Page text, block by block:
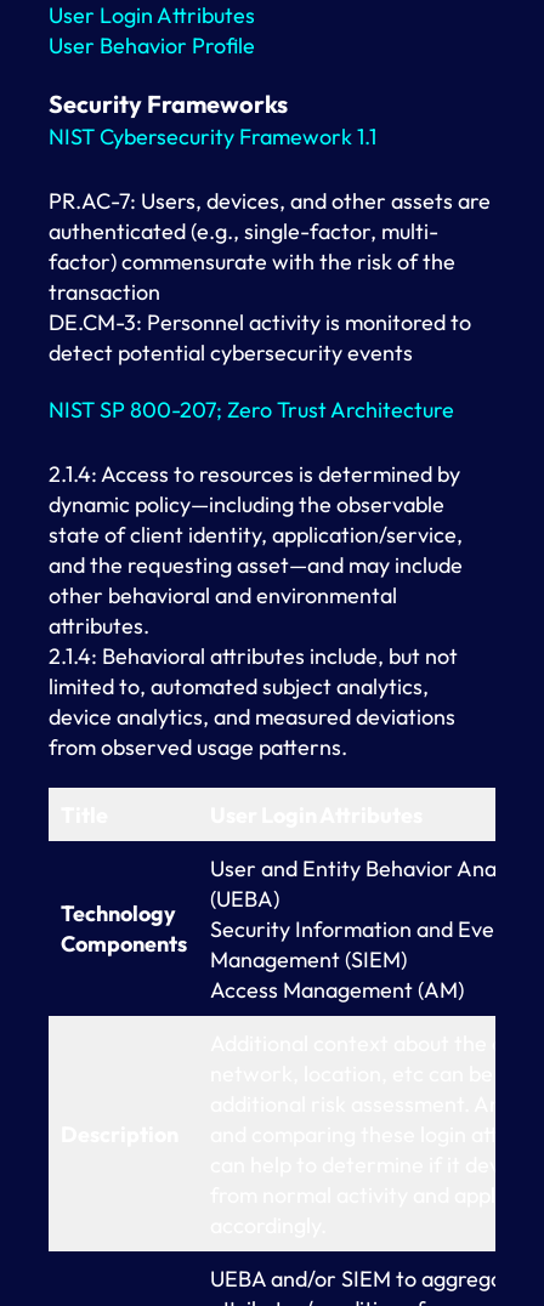
User Login Attributes
User Behavior Profile
Security Frameworks
NIST Cybersecurity Framework 1.1
PR.AC-7: Users, devices, and other assets are
authenticated (e.g., single-factor, multi-
factor) commensurate with the risk of the
transaction
DE.CM-3: Personnel activity is monitored to
detect potential cybersecurity events
NIST SP 800-207; Zero Trust Architecture
2.1.4: Access to resources is determined by
dynamic policy—including the observable
state of client identity, application/service,
and the requesting asset—and may include
other behavioral and environmental
attributes.
2.1.4: Behavioral attributes include, but not
limited to, automated subject analytics,
device analytics, and measured deviations
from observed usage patterns.
Technology
Components
User and Entity Behavior
(UEBA)
Security Information and Event
Management (SIEM)
Access Management (AM)
UEBA and/or SIEM to aggregate